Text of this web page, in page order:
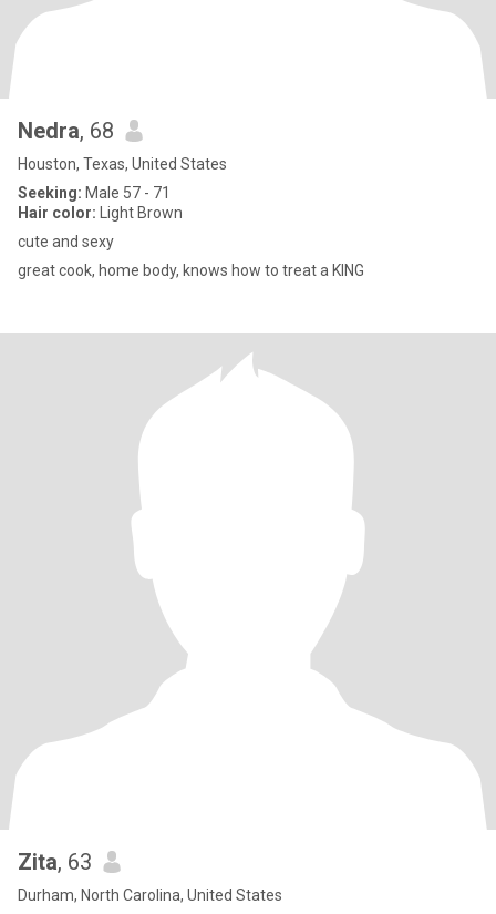
Nedra, 68
Houston, Texas, United States
Seeking: Male 57 - 71
Hair color: Light Brown
cute and sexy
great cook, home body, knows how to treat a KING
Zita, 63
Durham, North Carolina, United States